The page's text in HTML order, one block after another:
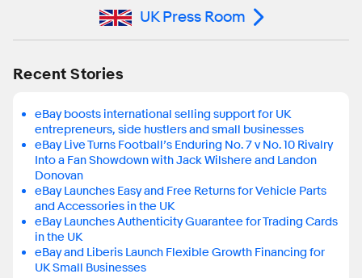
UK Press Room
Recent Stories
eBay boosts international selling support for UK
entrepreneurs, side hustlers and small businesses
eBay Live Turns Football’s Enduring No. 7 v No. 10 Rivalry
Into a Fan Showdown with Jack Wilshere and Landon
Donovan
eBay Launches Easy and Free Returns for Vehicle Parts
and Accessories in the UK
eBay Launches Authenticity Guarantee for Trading Cards
in the UK
eBay and Liberis Launch Flexible Growth Financing for
UK Small Businesses